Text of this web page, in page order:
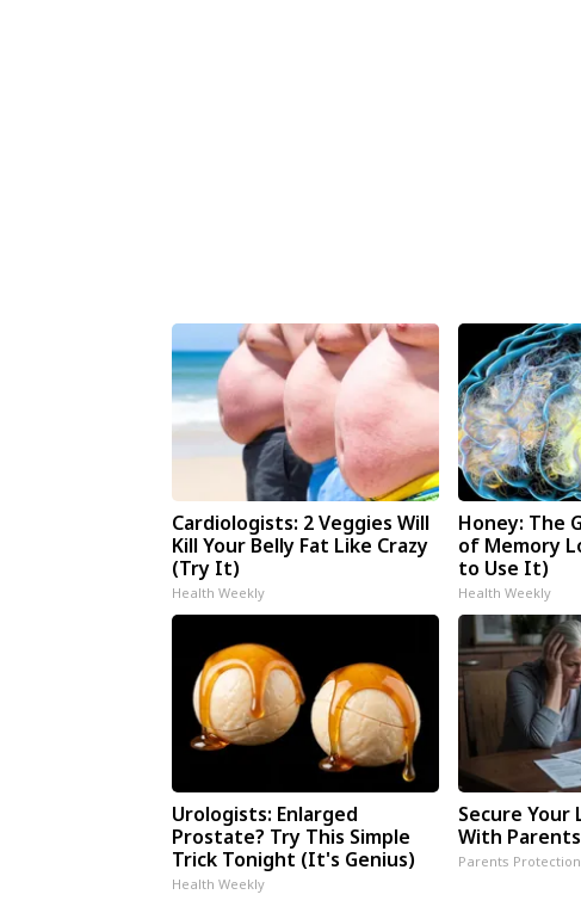
Cardiologists: 2 Veggies Will
Kill Your Belly Fat Like Crazy
(Try It)
Health Weekly
Honey: The
of Memory
to Use It)
Health Weekly
Urologists: Enlarged
Prostate? Try This Simple
Trick Tonight (It's Genius)
Health Weekly
Secure Your
With
Parents